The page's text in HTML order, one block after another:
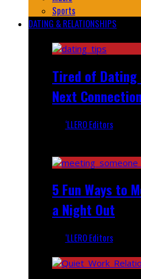
Sports
DATING & RELATIONSHIPS
Tired of Dating
Next Connection
‘LLERO Editors
5 Fun Ways to
a Night Out
‘LLERO Editors